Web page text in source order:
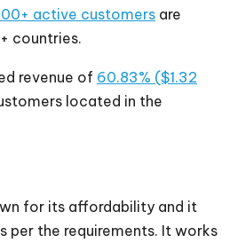
active customers are
countries.
revenue of 60.83% ($1.32
located in the
for its affordability and it
per the requirements. It works